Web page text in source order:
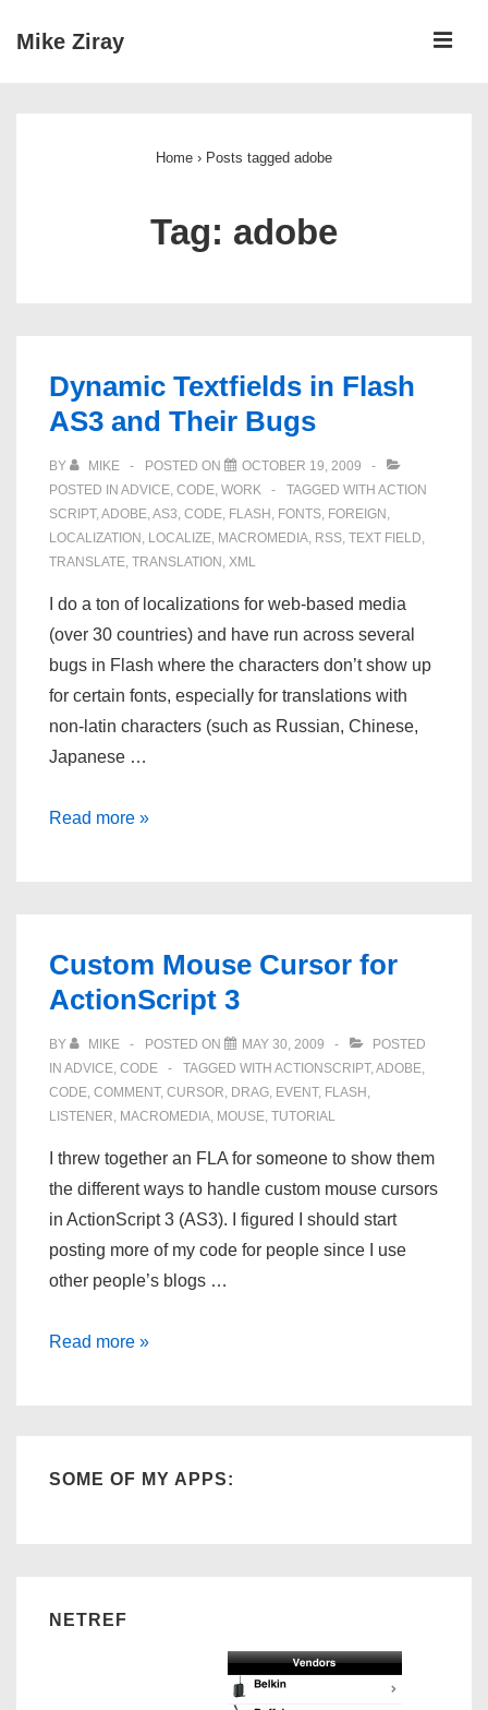
SkipMike Ziray
Home › Posts tagged adobe
Tag: adobe
Dynamic Textfields in Flash
AS3 and Their Bugs
BY MIKE POSTED ON
OCTOBER 19, 2009
POSTED IN ADVICE, CODE, WORK TAGGED WITH ACTION
SCRIPT,ADOBE,AS3, CODE, FLASH , FONTS, FOREIGN ,
LOCALIZATION , LOCALIZE, MACROMEDIA, RSS, TEXT FIELD,
TRANSLATE, TRANSLATION , XML
I do a ton of localizations for web-based media
(over 30 countries) and have run across several
bugs in Flash where the characters don’t show up
for certain fonts, especially for translations with
non-latin characters (such as Russian, Chinese,
Japanese …
Dynamic
and
Their
Read more »
Custom Mouse Cursor for
ActionScript 3
BY MIKE POSTED ON MAY 30, 2009
POSTED
IN ADVICE, CODE TAGGED WITH ACTIONSCRIPT,ADOBE,
CODE, COMMENT, CURSOR, DRAG, EVENT, FLASH ,
LISTENER, MACROMEDIA, MOUSE, TUTORIAL
I threw together an FLA for someone to show them
the different ways to handle custom mouse cursors
in ActionScript 3 (AS3). I figured I should start
posting more of my code for people since I use
other people’s blogs …
Custom
Read more »
SOME OF MY APPS:
NETREF